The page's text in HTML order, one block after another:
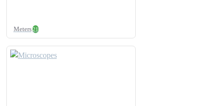
Meters 21